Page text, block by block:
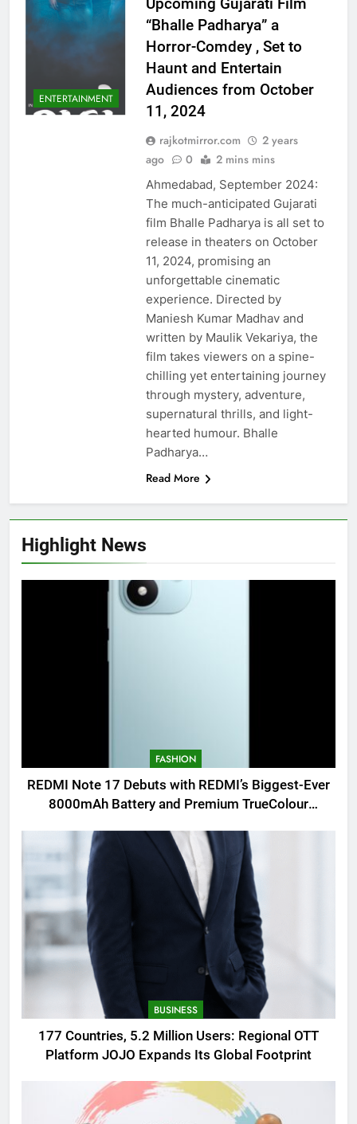
Highlight News
FASHION
REDMI Note 17 Debuts with REDMI’s Biggest-Ever
8000mAh Battery and Premium TrueColour
BUSINESS
177 Countries, 5.2 Million Users: Regional OTT
Platform JOJO Expands Its Global Footprint
ENTERTAINMENT
“Bhalle Padharya” a
Horror-Comdey , Set to
Haunt and Entertain
Audiences from October
11, 2024
rajkotmirror.com
2 years
ago
0 2 mins mins
Ahmedabad, September 2024:
The much-anticipated Gujarati
film Bhalle Padharya is all set to
release in theaters on October
11, 2024, promising an
unforgettable cinematic
experience. Directed by
Maniesh Kumar Madhav and
written by Maulik Vekariya, the
film takes viewers on a spine-
chilling yet entertaining journey
through mystery, adventure,
supernatural thrills, and light-
hearted humour. Bhalle
Padharya…
Read More